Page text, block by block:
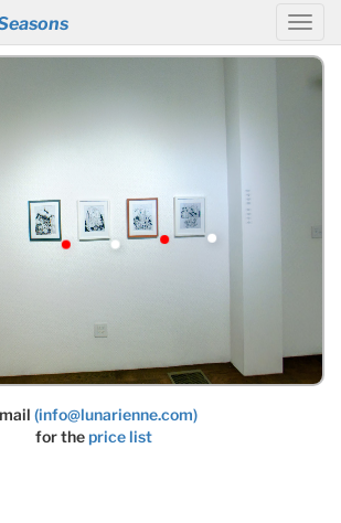
(info@lunarienne.com)
for theprice list